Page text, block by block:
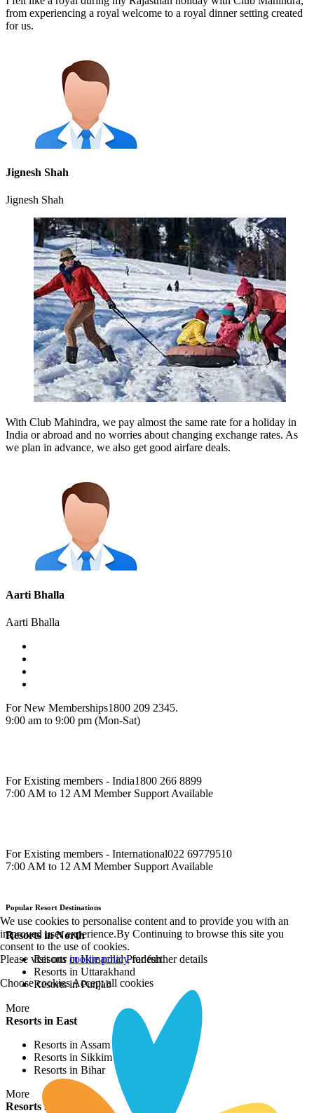
from experiencing a royal welcome to a royal dinner setting created
for us.
Jignesh Shah
Jignesh Shah
With Club Mahindra, we pay almost the same rate for a holiday in
India or abroad and no worries about changing exchange rates. As
we plan in advance, we also get good airfare deals.
Aarti Bhalla
Aarti Bhalla
For New Memberships1800 209 2345.
9:00 am to 9:00 pm (Mon-Sat)
For Existing members - India1800 266 8899
7:00 AM to 12 AM Member Support Available
For Existing members - International022 69779510
7:00 AM to 12 AM Member Support Available
Popular Resort Destinations
Resorts in North
Resorts in Himachal Pradesh
Resorts in Uttarakhand
Resorts in Punjab
More
Resorts in East
Resorts in Assam
Resorts in Sikkim
Resorts in Bihar
More
Resorts in South
We use cookies to personalise content and to provide you with an
improved user experience.By Continuing to browse this site you
consent to the use of cookies.
Please visit ourcookie policyfor further details
Choose cookiesAccept all cookies